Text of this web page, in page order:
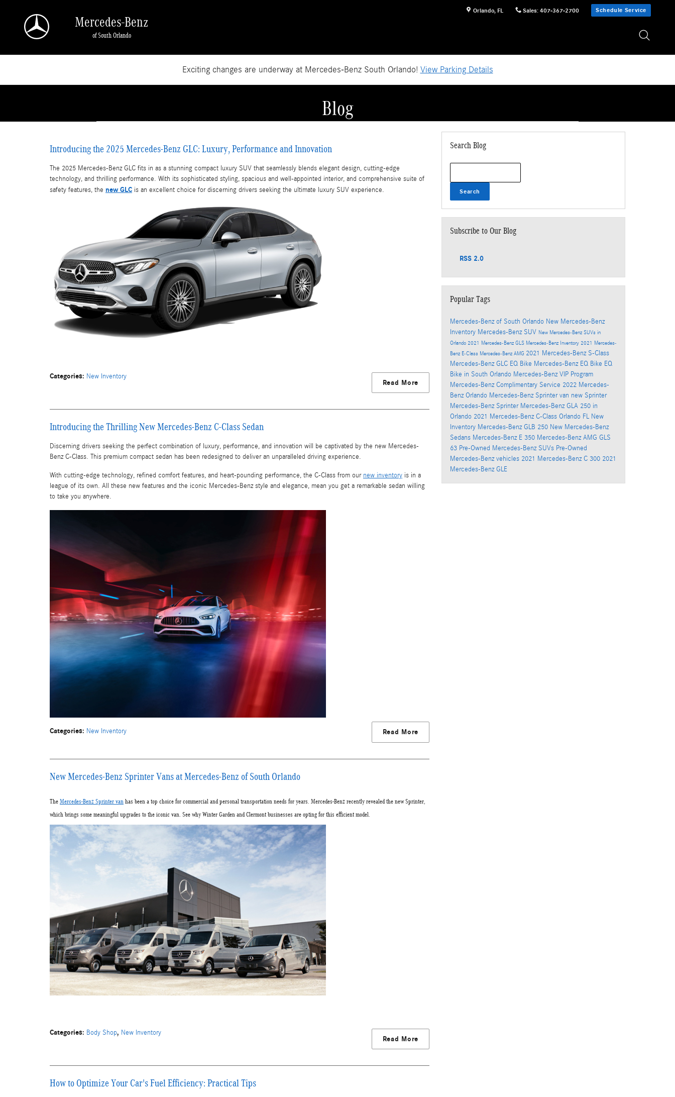
Orlando, FL Sales: 407-367-2700 Schedule Service
Mercedes-Benz
of South Orlando
Exciting changes are underway at Mercedes-Benz South Orlando! View Parking Details
Blog
Introducing the 2025 Mercedes-Benz GLC: Luxury, Performance and Innovation
The 2025 Mercedes-Benz GLC fits in as a stunning compact luxury SUV that seamlessly blends elegant design, cutting-edge
technology, and thrilling performance. With its sophisticated styling, spacious and well-appointed interior, and comprehensive suite of
safety features, the new GLC is an excellent choice for discerning drivers seeking the ultimate luxury SUV experience.
Read More
Categories: New Inventory
Introducing the Thrilling New Mercedes-Benz C-Class Sedan
Discerning drivers seeking the perfect combination of luxury, performance, and innovation will be captivated by the new Mercedes-
Benz C-Class. This premium compact sedan has been redesigned to deliver an unparalleled driving experience.
With cutting-edge technology, refined comfort features, and heart-pounding performance, the C-Class from our new inventory is in a
league of its own. All these new features and the iconic Mercedes-Benz style and elegance, mean you get a remarkable sedan willing
to take you anywhere.
Read More
Categories: New Inventory
New Mercedes-Benz Sprinter Vans at Mercedes-Benz of South Orlando
The Mercedes-Benz Sprinter van has been a top choice for commercial and personal transportation needs for years. Mercedes-Benz recently revealed the new Sprinter,
which brings some meaningful upgrades to the iconic van. See why Winter Garden and Clermont businesses are opting for this efficient model.
Read More
Categories: Body Shop, New Inventory
How to Optimize Your Car's Fuel Efficiency: Practical Tips
Search Blog
Search
Subscribe to Our Blog
RSS 2.0
Popular Tags
Mercedes-Benz of South Orlando New Mercedes-Benz
Inventory Mercedes-Benz SUV New Mercedes-Benz SUVs in
Orlando 2021 Mercedes-Benz GLS Mercedes-Benz Inventory 2021 Mercedes-
Benz E-Class Mercedes-Benz AMG 2021 Mercedes-Benz S-Class
Mercedes-Benz GLC EQ Bike Mercedes-Benz EQ Bike EQ
Bike in South Orlando Mercedes-Benz VIP Program
Mercedes-Benz Complimentary Service 2022 Mercedes-
Benz Orlando Mercedes-Benz Sprinter van new Sprinter
Mercedes-Benz Sprinter Mercedes-Benz GLA 250 in
Orlando 2021 Mercedes-Benz C-Class Orlando FL New
Inventory Mercedes-Benz GLB 250 New Mercedes-Benz
Sedans Mercedes-Benz E 350 Mercedes-Benz AMG GLS
63 Pre-Owned Mercedes-Benz SUVs Pre-Owned
Mercedes-Benz vehicles 2021 Mercedes-Benz C 300 2021
Mercedes-Benz GLE